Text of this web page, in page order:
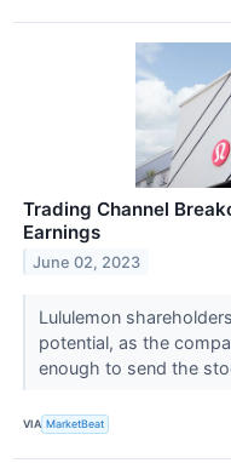
Trading Channel
Earnings
June 02, 2023
Lululemon
potential, as the
enough to send the
VIA MarketBeat